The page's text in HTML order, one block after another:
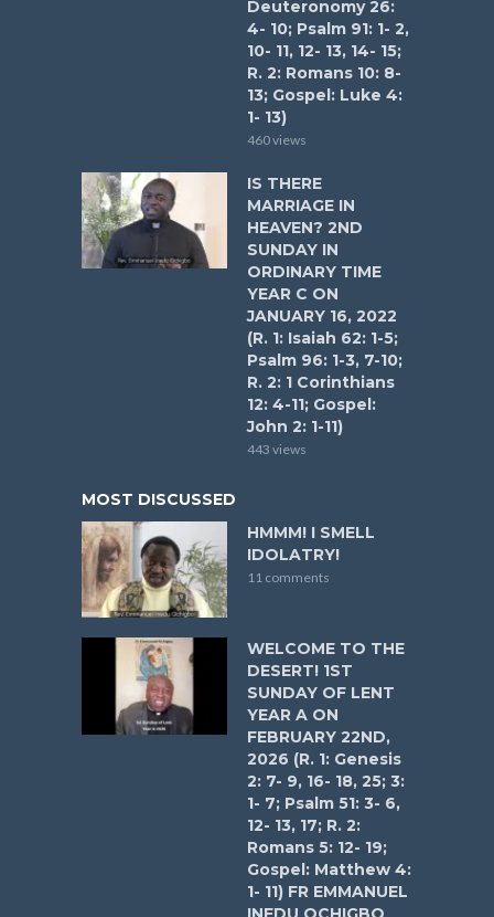
Deuteronomy 26:
4- 10; Psalm 91: 1- 2,
10- 11, 12- 13, 14- 15;
R. 2: Romans 10: 8-
13; Gospel: Luke 4:
1- 13)
460 views
IS THERE
MARRIAGE IN
HEAVEN? 2ND
SUNDAY IN
ORDINARY TIME
YEAR C ON
JANUARY 16, 2022
(R. 1: Isaiah 62: 1-5;
Psalm 96: 1-3, 7-10;
R. 2: 1 Corinthians
12: 4-11; Gospel:
John 2: 1-11)
443 views
MOST DISCUSSED
HMMM! I SMELL
IDOLATRY!
11 comments
WELCOME TO THE
DESERT! 1ST
SUNDAY OF LENT
YEAR A ON
FEBRUARY 22ND,
2026 (R. 1: Genesis
2: 7- 9, 16- 18, 25; 3:
1- 7; Psalm 51: 3- 6,
12- 13, 17; R. 2:
Romans 5: 12- 19;
Gospel: Matthew 4:
1- 11) FR EMMANUEL